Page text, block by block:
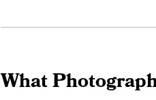
What